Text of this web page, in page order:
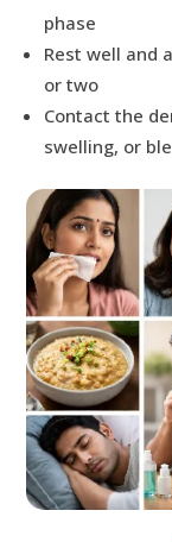
phase
Rest well and
or two
Contact the
swelling, or